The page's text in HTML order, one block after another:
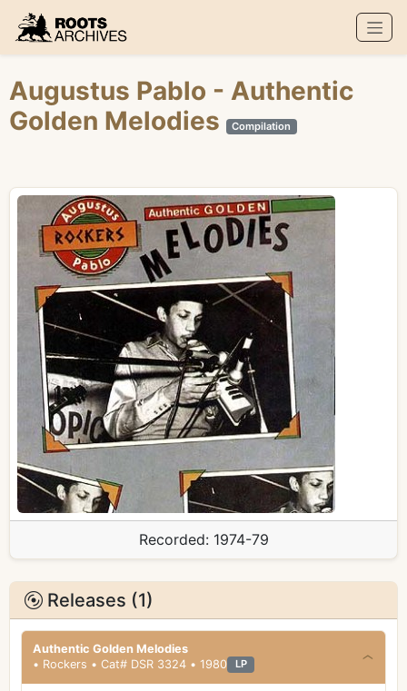
Roots Archives
Augustus Pablo - Authentic
Golden Melodies
Compilation
Recorded: 1974-79
Releases (1)
Authentic Golden Melodies
• Rockers • Cat# DSR 3324 • 1980
LP